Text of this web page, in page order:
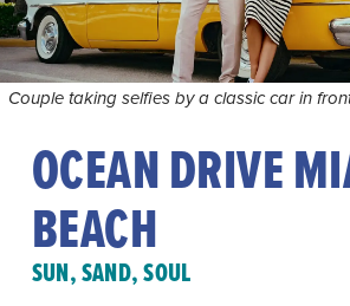
Couple taking selfies by a classic car in
OCEAN DRIVE
BEACH
SUN, SAND, SOUL
Make Ocean Drive the start of your
Ocean views on one side,
and ten walkable blocks of shopping,